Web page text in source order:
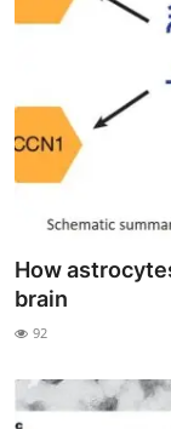
How
brain
92